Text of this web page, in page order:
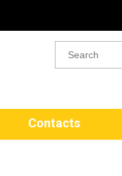
Contacts